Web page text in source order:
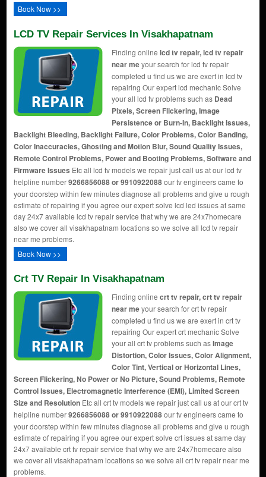
Book Now >>
LCD TV Repair Services In Visakhapatnam
Finding online lcd tv repair, lcd tv repair
near meyour search for lcd tv repair
completed u find us we are exert in lcd tv
repairing Our expert lcd mechanic Solve
your all lcd tv problems such as Dead
Pixels, Screen Flickering, Image
Persistence or Burn-In, Backlight Issues,
Backlight Bleeding, Backlight Failure, Color Problems, Color Banding,
Color Inaccuracies, Ghosting and Motion Blur, Sound Quality Issues,
Remote Control Problems, Power and Booting Problems, Software and
Firmware Issues Etc all lcd tv models we repair just call us at our lcd tv
helpline number9266856088 or 9910922088our tv engineers came to
your doorstep within few minutes diagnose all problems and give u rough
estimate of repairing if you agree our expert solve lcd led issues at same
day 24x7 available lcd tv repair service that why we are 24x7homecare
also we cover all visakhapatnam locations so we solve all lcd tv repair
near me problems.
Book Now >>
Crt TV Repair In Visakhapatnam
Finding online crt tv repair, crt tv repair
near meyour search for crt tv repair
completed u find us we are exert in crt tv
repairing Our expert crt mechanic Solve
your all crt tv problems such asImage
Distortion, Color Issues, Color Alignment,
Color Tint, Vertical or Horizontal Lines,
Screen Flickering, No Power or No Picture, Sound Problems, Remote
Control Issues, Electromagnetic Interference (EMI), Limited Screen
Size and ResolutionEtc all crt tv models we repair just call us at our crt tv
helpline number9266856088 or 9910922088our tv engineers came to
your doorstep within few minutes diagnose all problems and give u rough
estimate of repairing if you agree our expert solve crt issues at same day
24x7 available crt tv repair service that why we are 24x7homecare also
we cover all visakhapatnam locations so we solve all crt tv repair near me
problems.